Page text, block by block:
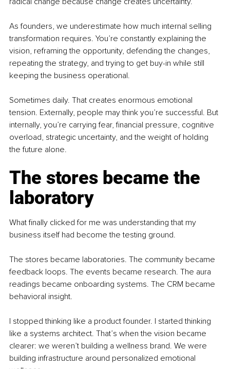
As founders, we underestimate how much internal selling
transformation requires. You’re constantly explaining the
vision, reframing the opportunity, defending the changes,
repeating the strategy, and trying to get buy-in while still
keeping the business operational.
Sometimes daily. That creates enormous emotional
tension. Externally, people may think you’re successful. But
internally, you’re carrying fear, financial pressure, cognitive
overload, strategic uncertainty, and the weight of holding
the future alone.
The stores became the
laboratory
What finally clicked for me was understanding that my
business itself had become the testing ground.
The stores became laboratories. The community became
feedback loops. The events became research. The aura
readings became onboarding systems. The CRM became
behavioral insight.
I stopped thinking like a product founder. I started thinking
like a systems architect. That’s when the vision became
clearer: we weren’t building a wellness brand. We were
building infrastructure around personalized emotional